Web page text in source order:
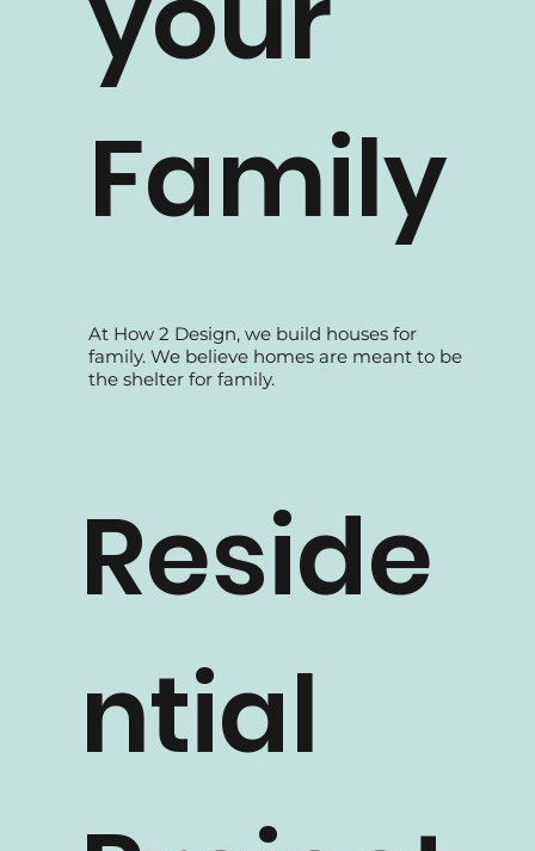
your
Family
At How 2 Design, we build houses for
Reside
ntial